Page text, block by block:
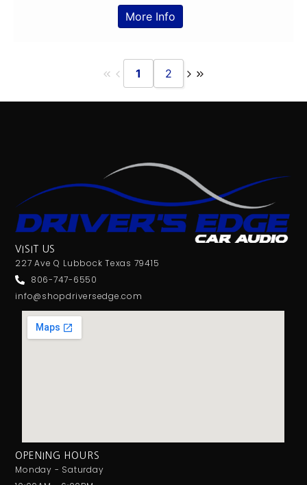
More Info
1 2
VISIT US
227 Ave Q Lubbock Texas 79415
806-747-6550
info@shopdriversedge.com
OPENING HOURS
Monday - Saturday